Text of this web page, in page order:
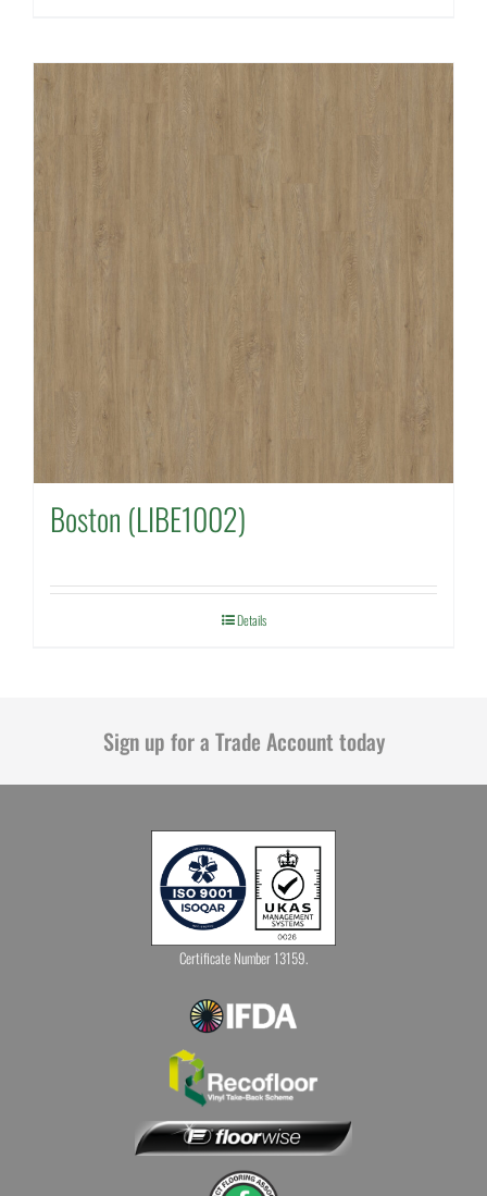
Boston (LIBE1002)
Details
Sign up for a Trade Account today
Certificate Number 13159.